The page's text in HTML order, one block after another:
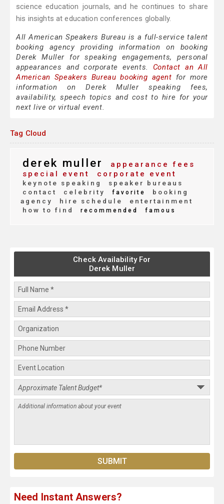
science education journals, and he continues to share
his insights at education conferences globally.
All American Speakers Bureau is a full-service talent
booking agency providing information on booking
Derek Muller for speaking engagements, personal
appearances and corporate events. Contact an All
American Speakers Bureau booking agent for more
information on Derek Muller speaking fees,
availability, speech topics and cost to hire for your
next live or virtual event.
Tag Cloud
derek muller
appearance fees
special event
corporate event
keynote speaking
speaker bureaus
contact
celebrity favorite
booking
agency
hire schedule
entertainment
how to find
recommended famous
Check Availability For
Derek Muller
Need Instant Answers?